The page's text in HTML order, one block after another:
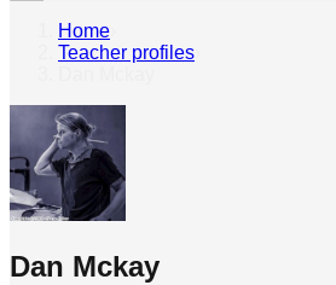
Home
Teacher profiles
Dan Mckay